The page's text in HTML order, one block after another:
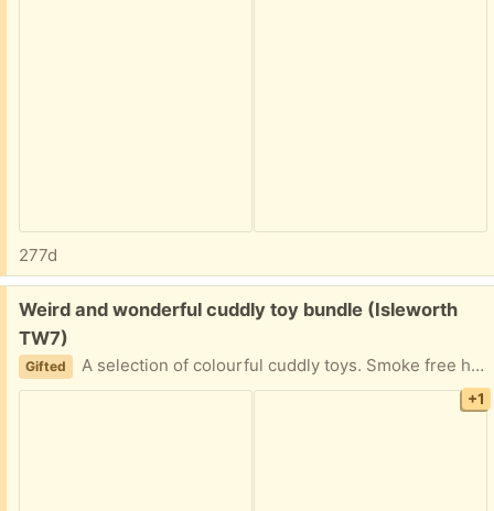
277d
Free:
Weird and wonderful cuddly toy bundle (Isleworth
TW7)
Gifted A selection of colourful cuddly toys. Smoke free home.
+1